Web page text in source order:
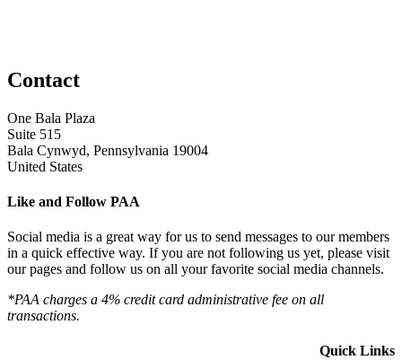
Contact
One Bala Plaza
Suite 515
Bala Cynwyd, Pennsylvania 19004
United States
Like and Follow PAA
Social media is a great way for us to send messages to our members
in a quick effective way. If you are not following us yet, please visit
our pages and follow us on all your favorite social media channels.
*PAA charges a 4% credit card administrative fee on all
transactions.
Quick Links